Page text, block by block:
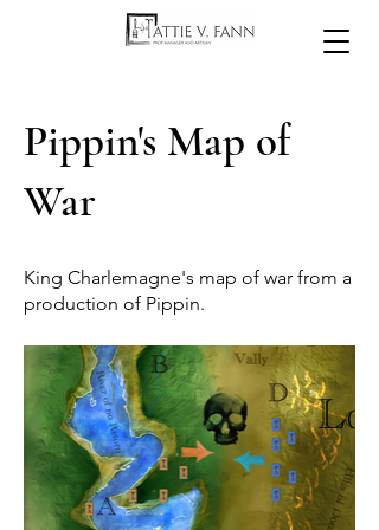
Pippin's Map of
War
King Charlemagne's map of war from a
production of Pippin.